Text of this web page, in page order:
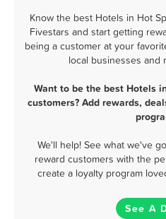
Know the best Hotels in Hot
Fivestars and start getting
being a customer at your
local businesses and
Want to be the best Hotels
customers? Add rewards,
We'll help! See what we've
reward customers with the
create a loyalty program
See A